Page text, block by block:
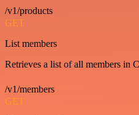
/v1/products
GET
List members
Retrieves a list of all members in
/v1/members
GET